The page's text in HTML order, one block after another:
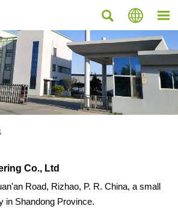
  
Co., Ltd
Road, Rizhao, P. R. China, a small
in Shandong Province.